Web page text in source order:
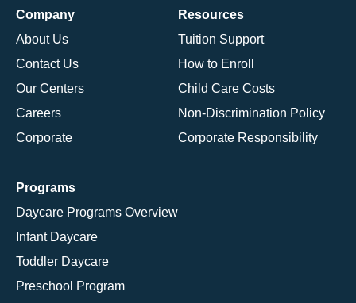
Company
About Us
Contact Us
Our Centers
Careers
Corporate
Resources
Tuition Support
How to Enroll
Child Care Costs
Non-Discrimination Policy
Corporate Responsibility
Programs
Daycare Programs Overview
Infant Daycare
Toddler Daycare
Preschool Program